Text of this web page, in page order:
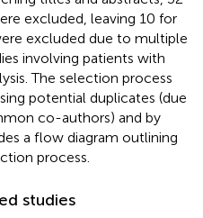
excluded, leaving 10 for
excluded due to multiple
involving patients with
The selection process
potential duplicates (due
co-authors) and by
a flow diagram outlining
process.
studies